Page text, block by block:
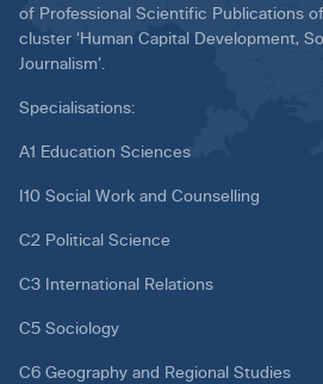
of Professional Scientific Publications
cluster ‘Human Capital Development,
Journalism’.
Specialisations:
A1 Education Sciences
I10 Social Work and Counselling
C2 Political Science
C3 International Relations
C5 Sociology
C6 Geography and Regional Studies